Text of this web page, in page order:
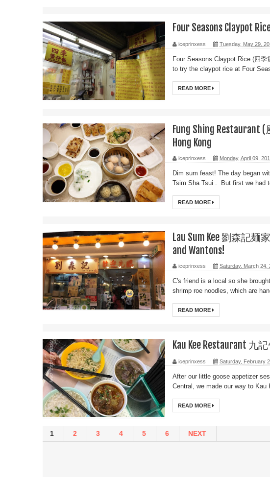
Four Seasons Claypot
iceprinxess Tuesday, May 29,
Four Seasons Claypot Rice (四
to try the claypot rice at Four
READ MORE
Fung Shing Restaurant
Hong Kong
iceprinxess Monday, April 09,
Dim sum feast! The day began
Tsim Sha Tsui . But first we had
READ MORE
Lau Sum Kee 劉森記麺
and Wantons!
iceprinxess Saturday, March 24,
C's friend is a local so she
shrimp roe noodles, which are
READ MORE
Kau Kee Restaurant 九
iceprinxess Saturday, February
After our little goose appetizer
Central, we made our way to Kau
READ MORE
1 2 3 4 5 6 NEXT